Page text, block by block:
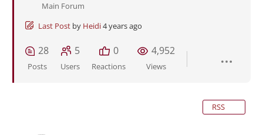
Main Forum
Last Post by Heidi4 years ago
28
Posts
5
Users
0
Reactions
4,952
Views
RSS